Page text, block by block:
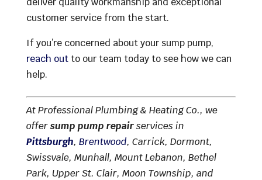
customer service from the start.
If you’re concerned about your sump pump,
reach outto our team today to see how we can
help.
At Professional Plumbing & Heating Co., we
offersump pump repairservices in
Pittsburgh, Brentwood, Carrick, Dormont,
Swissvale, Munhall, Mount Lebanon, Bethel
Park, Upper St. Clair, Moon Township, and